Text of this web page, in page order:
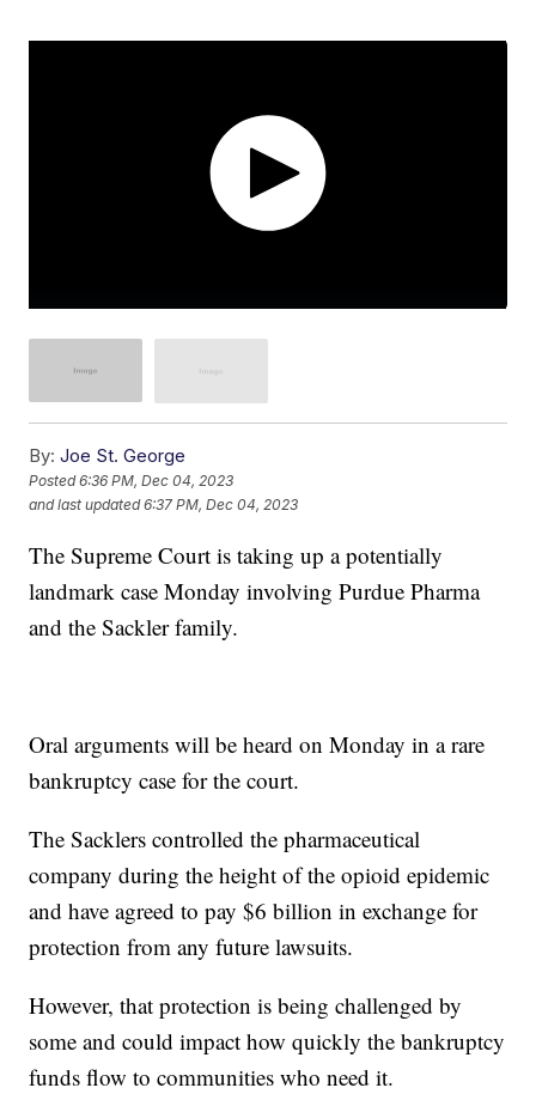
By: Joe St. George
Posted6:36 PM, Dec 04, 2023
and last updated 6:37 PM, Dec 04, 2023
The Supreme Court is taking up a potentially
landmark case Monday involving Purdue Pharma
and the Sackler family.
Oral arguments will be heard on Monday in a rare
bankruptcy case for the court.
The Sacklers controlled the pharmaceutical
company during the height of the opioid epidemic
and have agreed to pay $6 billion in exchange for
protection from any future lawsuits.
However, that protection is being challenged by
some and could impact how quickly the bankruptcy
funds flow to communities who need it.